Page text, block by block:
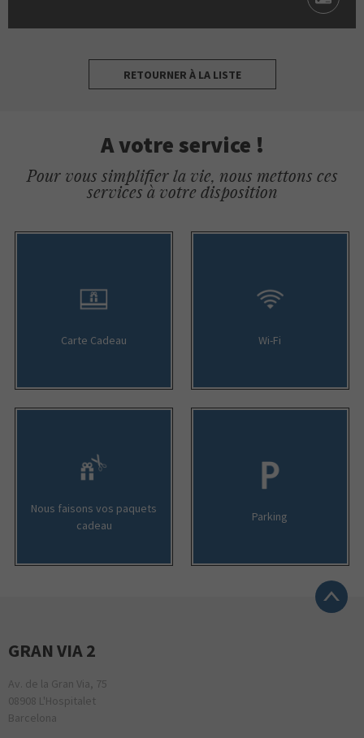
RETOURNER À LA LISTE
A votre service !
Pour vous simplifier la vie, nous mettons ces
services à votre disposition
Carte Cadeau Wi-Fi
Nous faisons vos paquets
cadeau
Parking
GRAN VIA 2
Av. de la Gran Via, 75
08908 L'Hospitalet
Barcelona